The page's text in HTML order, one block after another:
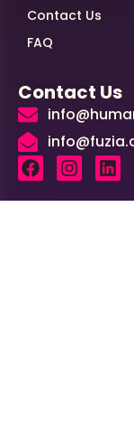
Contact Us
FAQ
Contact Us